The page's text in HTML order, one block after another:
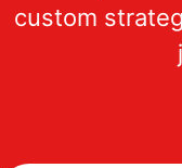
custom